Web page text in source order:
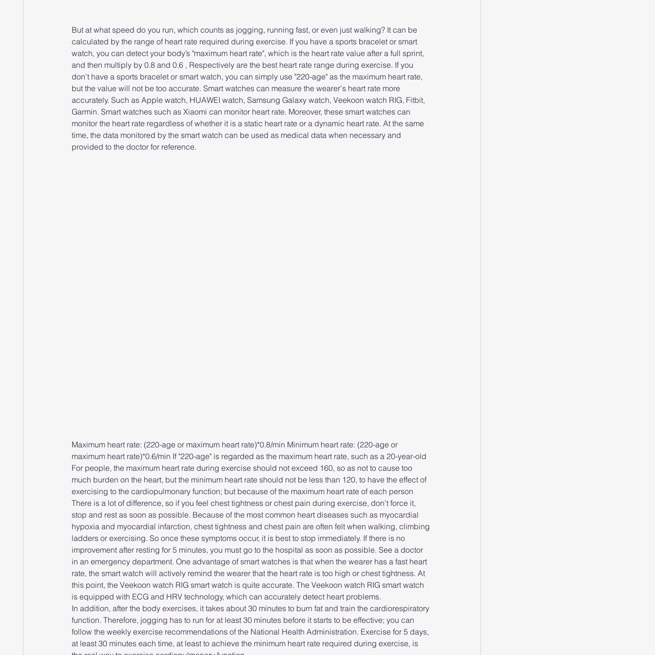
But at what speed do you run, which counts as jogging, running fast, or even just walking? It can be
calculated by the range of heart rate required during exercise. If you have a sports bracelet or smart
watch, you can detect your body’s "maximum heart rate", which is the heart rate value after a full sprint,
and then multiply by 0.8 and 0.6 , Respectively are the best heart rate range during exercise. If you
don't have a sports bracelet or smart watch, you can simply use "220-age" as the maximum heart rate,
but the value will not be too accurate. Smart watches can measure the wearer's heart rate more
accurately. Such as Apple watch, HUAWEI watch, Samsung Galaxy watch, Veekoon watch RIG, Fitbit,
Garmin. Smart watches such as Xiaomi can monitor heart rate. Moreover, these smart watches can
monitor the heart rate regardless of whether it is a static heart rate or a dynamic heart rate. At the same
time, the data monitored by the smart watch can be used as medical data when necessary and
provided to the doctor for reference.
Maximum heart rate: (220-age or maximum heart rate)*0.8/min Minimum heart rate: (220-age or
maximum heart rate)*0.6/min If "220-age" is regarded as the maximum heart rate, such as a 20-year-old
For people, the maximum heart rate during exercise should not exceed 160, so as not to cause too
much burden on the heart, but the minimum heart rate should not be less than 120, to have the effect of
exercising to the cardiopulmonary function; but because of the maximum heart rate of each person
There is a lot of difference, so if you feel chest tightness or chest pain during exercise, don't force it,
stop and rest as soon as possible. Because of the most common heart diseases such as myocardial
hypoxia and myocardial infarction, chest tightness and chest pain are often felt when walking, climbing
ladders or exercising. So once these symptoms occur, it is best to stop immediately. If there is no
improvement after resting for 5 minutes, you must go to the hospital as soon as possible. See a doctor
in an emergency department. One advantage of smart watches is that when the wearer has a fast heart
rate, the smart watch will actively remind the wearer that the heart rate is too high or chest tightness. At
this point, the Veekoon watch RIG smart watch is quite accurate. The Veekoon watch RIG smart watch
is equipped with ECG and HRV technology, which can accurately detect heart problems.
In addition, after the body exercises, it takes about 30 minutes to burn fat and train the cardiorespiratory
function. Therefore, jogging has to run for at least 30 minutes before it starts to be effective; you can
follow the weekly exercise recommendations of the National Health Administration. Exercise for 5 days,
at least 30 minutes each time, at least to achieve the minimum heart rate required during exercise, is